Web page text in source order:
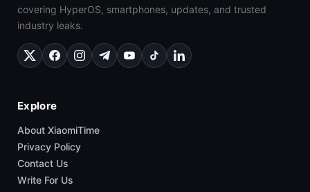
covering HyperOS, smartphones, updates, and trusted
industry leaks.
Explore
About XiaomiTime
Privacy Policy
Contact Us
Write For Us